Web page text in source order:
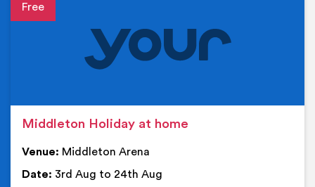
Middleton Holiday at home
Venue: Middleton Arena
Date: 3rd Aug to 24th Aug